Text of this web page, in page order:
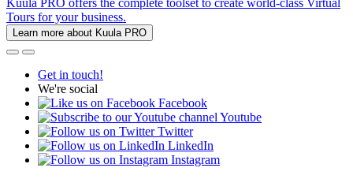
Kuula PRO offers the complete toolset to create world-class Virtual
Tours for your business.
Learn more about Kuula PRO
Get in touch!
We're social
Facebook
Youtube
Twitter
LinkedIn
Instagram